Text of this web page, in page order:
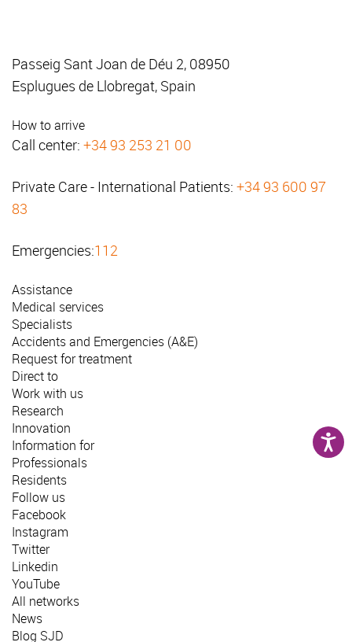
Passeig Sant Joan de Déu 2, 08950
Esplugues de Llobregat, Spain
How to arrive
Call center: +34 93 253 21 00
Private Care - International Patients: +34 93 600 97
83
Emergencies:112
Assistance
Medical services
Specialists
Accidents and Emergencies (A&E)
Request for treatment
Direct to
Work with us
Research
Innovation
Information for
Professionals
Residents
Follow us
Facebook
Instagram
Twitter
Linkedin
YouTube
All networks
News
Blog SJD